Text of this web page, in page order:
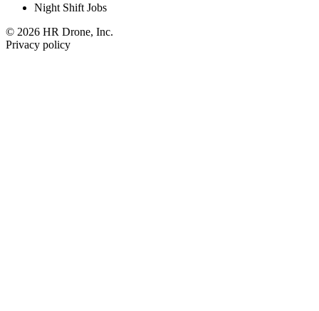
Night Shift Jobs
© 2026 HR Drone, Inc.
Privacy policy